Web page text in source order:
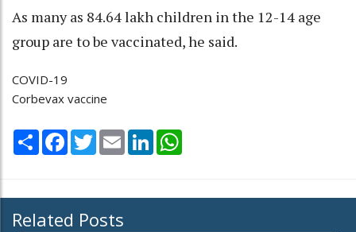
As many as 84.64 lakh children in the 12-14 age
group are to be vaccinated, he said.
COVID-19
Corbevax vaccine
Share Facebook
TwitterEmail LinkedIn
Related Posts